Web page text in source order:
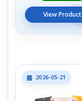
View Product
2026-05-21